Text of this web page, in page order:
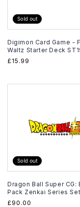
Sold out
Digimon Card Game -
Waltz Starter Deck
Regular
£15.99
Sold out
Dragon Ball Super CG:
Pack Zenkai Series
Regular
£90.00